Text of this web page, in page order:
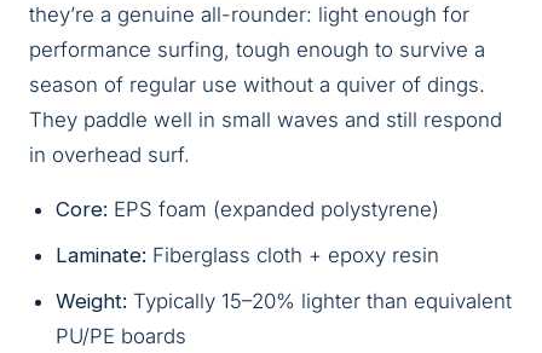
they’re a genuine all-rounder: light enough for
performance surfing, tough enough to survive a
season of regular use without a quiver of dings.
They paddle well in small waves and still respond
in overhead surf.
Core: EPS foam (expanded polystyrene)
Laminate: Fiberglass cloth + epoxy resin
Weight: Typically 15–20% lighter than equivalent
PU/PE boards